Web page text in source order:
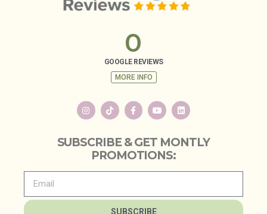
GOOGLE REVIEWS
0
MORE INFO
SUBSCRIBE & GET MONTLY
PROMOTIONS:
SUBSCRIBE